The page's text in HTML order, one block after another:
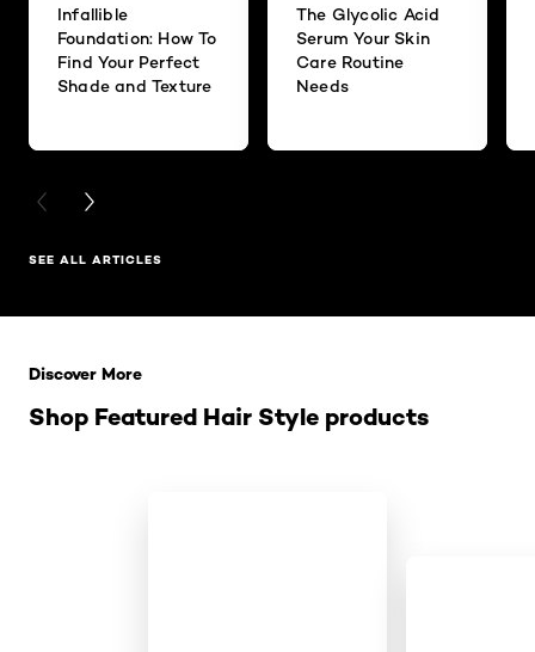
Infallible
Foundation: How To
Find Your Perfect
Shade and Texture
The Glycolic Acid
Serum Your Skin
Care Routine
Needs
PREVIOUS CARD
NEXT CARD
SEE ALL ARTICLES
Shop Featured Hair Style products
Discover More